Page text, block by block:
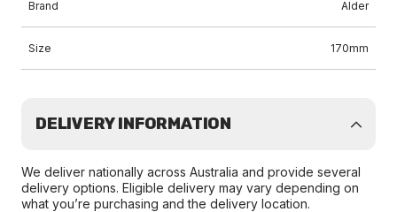
Brand Alder
Size 170mm
DELIVERY INFORMATION
We deliver nationally across Australia and provide several
delivery options. Eligible delivery may vary depending on
what you’re purchasing and the delivery location.